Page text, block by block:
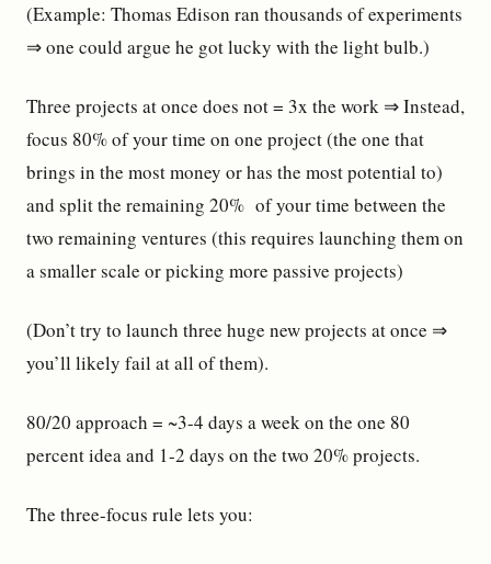
(Example: Thomas Edison ran thousands of experiments
⇒ one could argue he got lucky with the light bulb.)
Three projects at once does not = 3x the work ⇒ Instead,
focus 80% of your time on one project (the one that
brings in the most money or has the most potential to)
and split the remaining 20% of your time between the
two remaining ventures (this requires launching them on
a smaller scale or picking more passive projects)
(Don’t try to launch three huge new projects at once ⇒
you’ll likely fail at all of them).
80/20 approach = ~3-4 days a week on the one 80
percent idea and 1-2 days on the two 20% projects.
The three-focus rule lets you: